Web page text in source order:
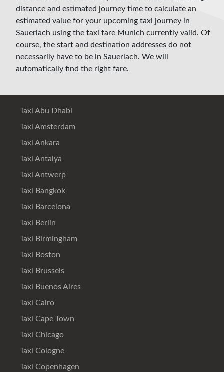
distance and estimated journey time to calculate an
estimated value for your upcoming taxi journey in
Sauerlach using the taxi fare Munich currently valid. Of
course, the start and destination addresses do not
necessarily have to be in Sauerlach. We will
automatically find the right fare.
Taxi Abu Dhabi
Taxi Amsterdam
Taxi Ankara
Taxi Antalya
Taxi Antwerp
Taxi Bangkok
Taxi Barcelona
Taxi Berlin
Taxi Birmingham
Taxi Boston
Taxi Brussels
Taxi Buenos Aires
Taxi Cairo
Taxi Cape Town
Taxi Chicago
Taxi Cologne
Taxi Copenhagen